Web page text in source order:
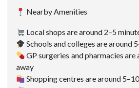
Nearby Amenities
Local shops are around 2–5
Schools and colleges are around
GP surgeries and pharmacies are
away
Shopping centres are around